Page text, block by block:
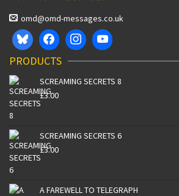
omd@omd-messages.co.uk
PRODUCTS
SCREAMING SECRETS 8
£3.00
SCREAMING SECRETS 6
£3.00
A FAREWELL TO TELEGRAPH